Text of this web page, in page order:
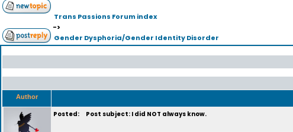
Trans Passions Forum index
->
Gender Dysphoria/Gender Identity Disorder
Author
Posted: Post subject: I did NOT always know.